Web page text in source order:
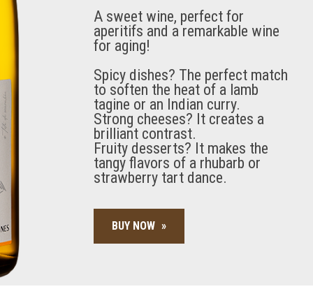
A sweet wine, perfect for
aperitifs and a remarkable wine
for aging!
Spicy dishes? The perfect match
to soften the heat of a lamb
tagine or an Indian curry.
Strong cheeses? It creates a
brilliant contrast.
Fruity desserts? It makes the
tangy flavors of a rhubarb or
strawberry tart dance.
BUY NOW »